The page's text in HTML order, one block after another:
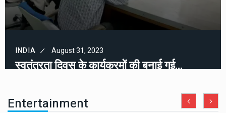
INDIA August 31, 2023
स्वतंत्रता दिवस के कार्यक्रमों की बनाई गई…
Entertainment